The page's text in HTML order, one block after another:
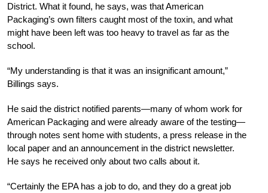
District. What it found, he says, was that American
Packaging’s own filters caught most of the toxin, and what
might have been left was too heavy to travel as far as the
school.
“My understanding is that it was an insignificant amount,”
Billings says.
He said the district notified parents—many of whom work for
American Packaging and were already aware of the testing—
through notes sent home with students, a press release in the
local paper and an announcement in the district newsletter.
He says he received only about two calls about it.
“Certainly the EPA has a job to do, and they do a great job